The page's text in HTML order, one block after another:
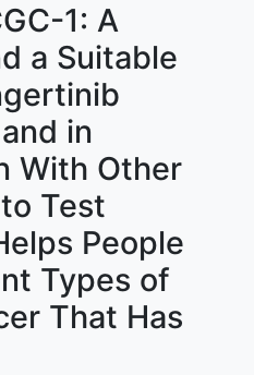
1: A
a Suitable
in
With Other
Test
People
Types of
That Has